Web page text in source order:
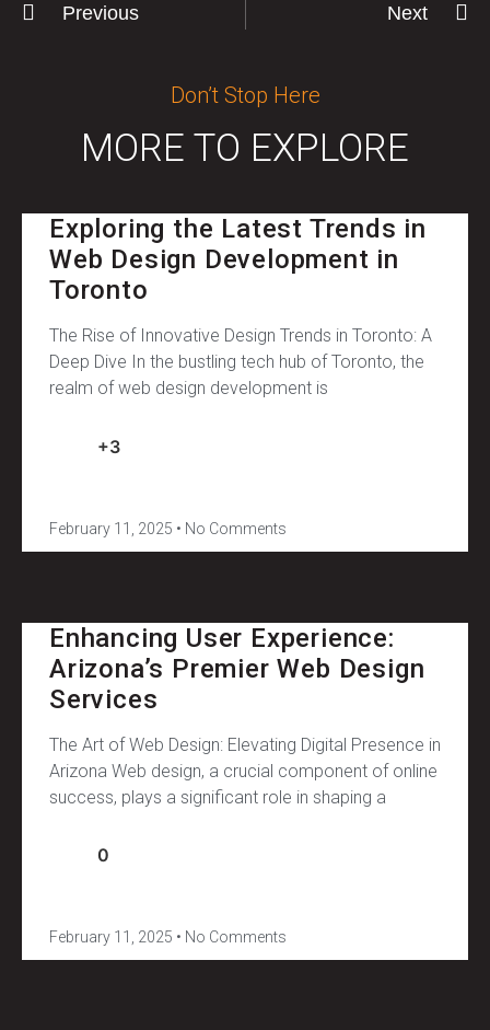
Previous Next
Don’t Stop Here
MORE TO EXPLORE
Exploring the Latest Trends in
Web Design Development in
Toronto
The Rise of Innovative Design Trends in Toronto: A
Deep Dive In the bustling tech hub of Toronto, the
realm of web design development is
+3
February 11, 2025 No Comments
Enhancing User Experience:
Arizona’s Premier Web Design
Services
The Art of Web Design: Elevating Digital Presence in
Arizona Web design, a crucial component of online
success, plays a significant role in shaping a
0
February 11, 2025 No Comments